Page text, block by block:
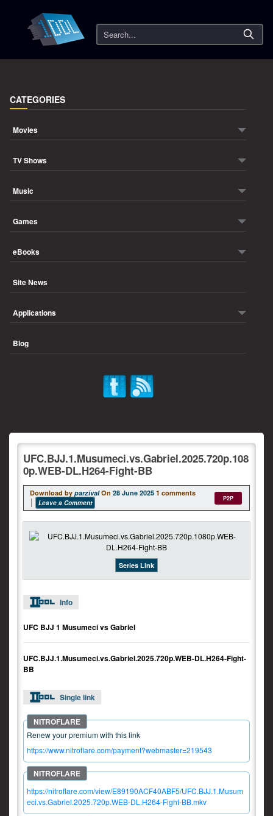
Search
CATEGORIES
Movies
TV Shows
Music
Games
eBooks
Site News
Applications
Blog
UFC.BJJ.1.Musumeci.vs.Gabriel.2025.720p.108
0p.WEB-DL.H264-Fight-BB
Download by parzival On 28 June 2025 1 comments
Leave a Comment
P2P
Series Link
Info
UFC BJJ 1 Musumeci vs Gabriel
UFC.BJJ.1.Musumeci.vs.Gabriel.2025.720p.WEB-DL.H264-Fight-
BB
Single link
Renew your premium with this link
https://www.nitroflare.com/payment?webmaster=219543
https://nitroflare.com/view/E89190ACF40ABF5/UFC.BJJ.1.Musum
eci.vs.Gabriel.2025.720p.WEB-DL.H264-Fight-BB.mkv